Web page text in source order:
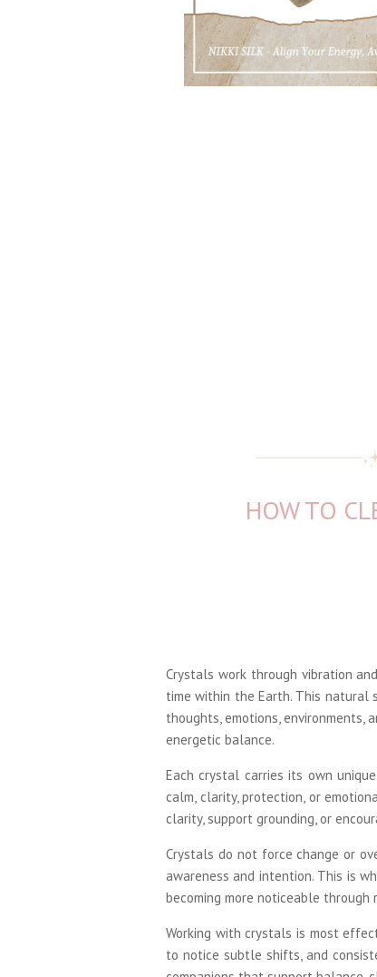
HOW TO
Crystals work through vibration
time within the Earth. This
thoughts, emotions, environments,
energetic balance.
Each crystal carries its own
calm, clarity, protection, or
clarity, support grounding, or
Crystals do not force change or
awareness and intention. This is
becoming more noticeable through
Working with crystals is most
to notice subtle shifts, and